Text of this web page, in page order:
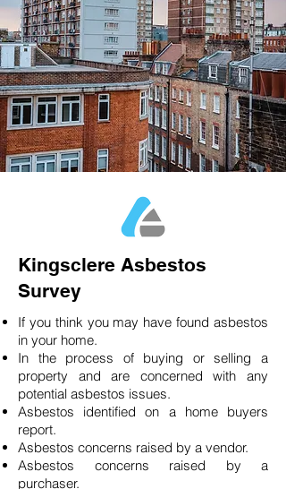
Kingsclere Asbestos
Survey
If you think you may have found asbestos
in your home.
In the process of buying or selling a
property and are concerned with any
potential asbestos issues.
Asbestos identified on a home buyers
report.
Asbestos concerns raised by a vendor.
Asbestos concerns raised by a
purchaser.